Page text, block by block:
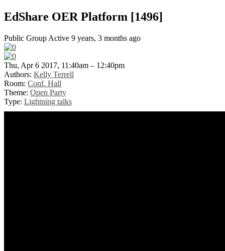
EdShare OER Platform [1496]
Public Group Active 9 years, 3 months ago
Thu, Apr 6 2017, 11:40am – 12:40pm
Authors: Kelly Terrell
Room: Conf. Hall
Theme: Open Party
Type: Lightning talks